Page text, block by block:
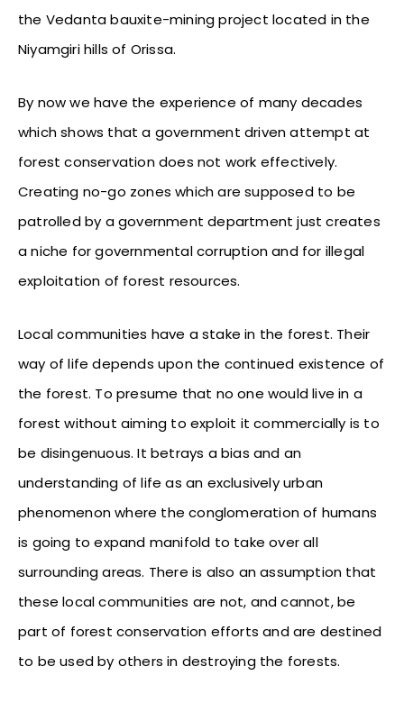
the Vedanta bauxite-mining project located in the
Niyamgiri hills of Orissa.
By now we have the experience of many decades
which shows that a government driven attempt at
forest conservation does not work effectively.
Creating no-go zones which are supposed to be
patrolled by a government department just creates
a niche for governmental corruption and for illegal
exploitation of forest resources.
Local communities have a stake in the forest. Their
way of life depends upon the continued existence of
the forest. To presume that no one would live in a
forest without aiming to exploit it commercially is to
be disingenuous. It betrays a bias and an
understanding of life as an exclusively urban
phenomenon where the conglomeration of humans
is going to expand manifold to take over all
surrounding areas. There is also an assumption that
these local communities are not, and cannot, be
part of forest conservation efforts and are destined
to be used by others in destroying the forests.